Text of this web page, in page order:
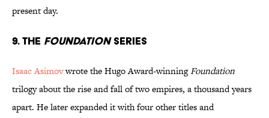
present day.
9. The FoundationSeries
Isaac Asimovwrote the Hugo Award-winningFoundation
trilogy about the rise and fall of two empires, a thousand years
apart. He later expanded it with four other titles and